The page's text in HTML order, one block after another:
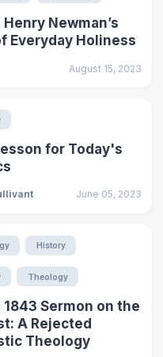
Newman’s
Everyday Holiness
August 15, 2023
for Today's
June 05, 2023
History
Theology
Sermon on the
A Rejected
Theology